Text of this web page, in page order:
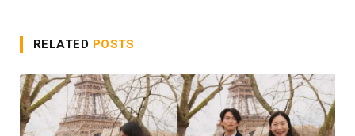
RELATED POSTS